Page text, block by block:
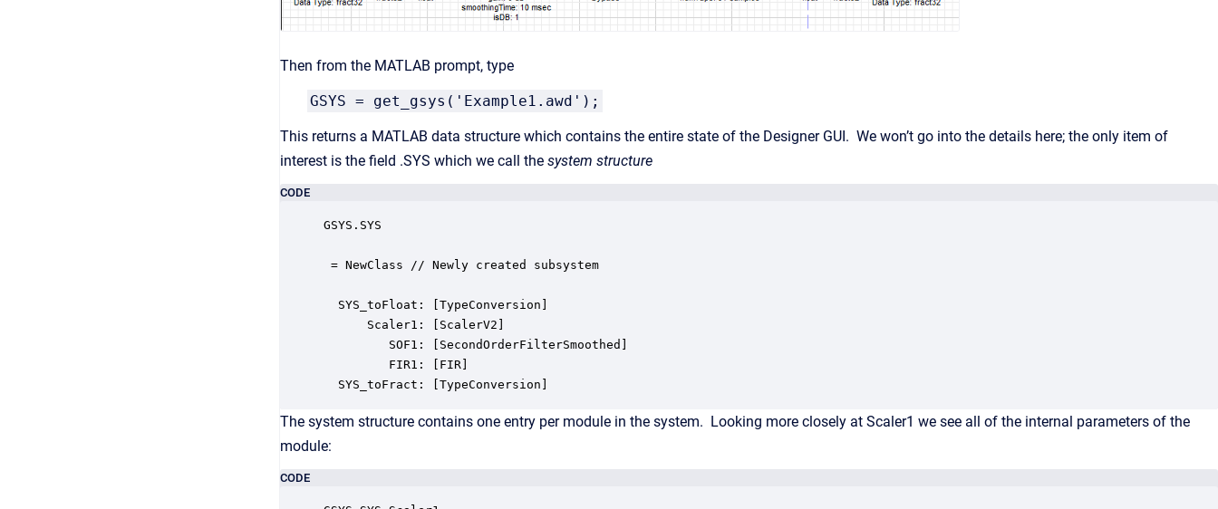
Then from the MATLAB prompt, type
GSYS = get_gsys('Example1.awd');
This returns a MATLAB data structure which contains the entire state of the Designer GUI. We won’t go into the details here; the only item of
interest is the field .SYS which we call the system structure
CODE
GSYS.SYS
= NewClass // Newly created subsystem
SYS_toFloat: [TypeConversion]
Scaler1: [ScalerV2]
SOF1: [SecondOrderFilterSmoothed]
FIR1: [FIR]
SYS_toFract: [TypeConversion]
The system structure contains one entry per module in the system. Looking more closely at Scaler1 we see all of the internal parameters of the
module:
CODE